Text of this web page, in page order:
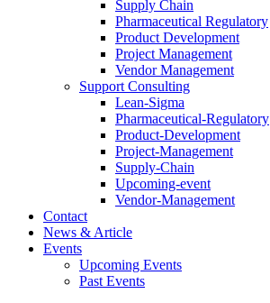
Supply Chain
Pharmaceutical Regulatory
Product Development
Project Management
Vendor Management
Support Consulting
Lean-Sigma
Pharmaceutical-Regulatory
Product-Development
Project-Management
Supply-Chain
Upcoming-event
Vendor-Management
Contact
News & Article
Events
Upcoming Events
Past Events